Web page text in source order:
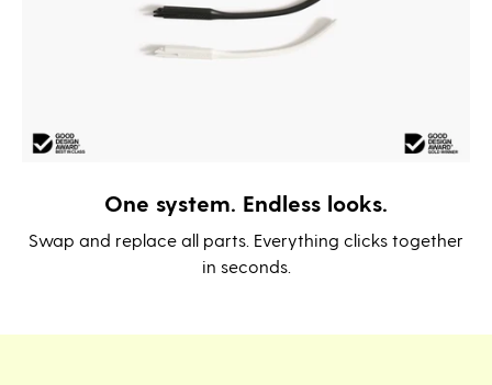
One system. Endless looks.
Swap and replace all parts. Everything clicks together
in seconds.